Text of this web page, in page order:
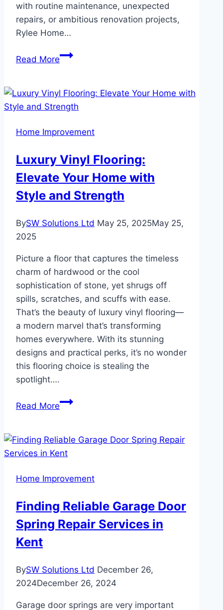
with routine maintenance, unexpected
repairs, or ambitious renovation projects,
Rylee Home…
Read MoreRylee
Expert
Solutions
Every
Need
Home Improvement
Luxury Vinyl Flooring:
Elevate Your Home with
Style and Strength
BySW Solutions Ltd May 25, 2025May 25,
2025
Picture a floor that captures the timeless
charm of hardwood or the cool
sophistication of stone, yet shrugs off
spills, scratches, and scuffs with ease.
That’s the beauty of luxury vinyl flooring—
a modern marvel that’s transforming
homes everywhere. With its stunning
designs and practical perks, it’s no wonder
this flooring choice is stealing the
spotlight….
Read MoreLuxury
Elevate
Your
with
and
Strength
Home Improvement
Finding Reliable Garage Door
Spring Repair Services in
Kent
BySW Solutions Ltd December 26,
2024December 26, 2024
Garage door springs are very important